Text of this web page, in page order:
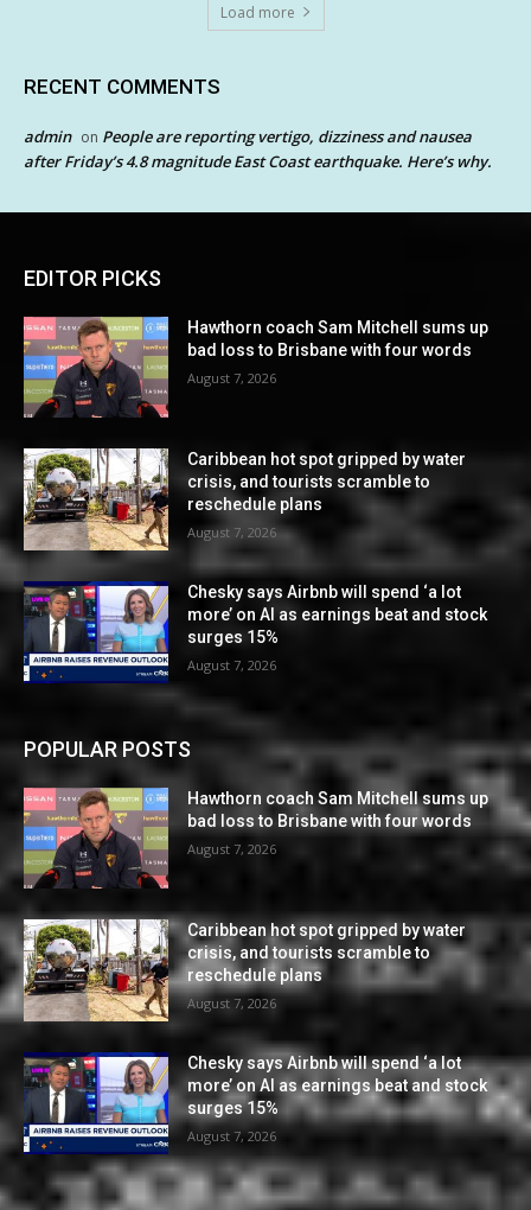
Load more
RECENT COMMENTS
admin on People are reporting vertigo, dizziness and nausea
after Friday’s 4.8 magnitude East Coast earthquake. Here’s why.
EDITOR PICKS
Hawthorn coach Sam Mitchell sums up
bad loss to Brisbane with four words
August 7, 2026
Caribbean hot spot gripped by water
crisis, and tourists scramble to
reschedule plans
August 7, 2026
Chesky says Airbnb will spend ‘a lot
more’ on AI as earnings beat and stock
surges 15%
August 7, 2026
POPULAR POSTS
Hawthorn coach Sam Mitchell sums up
bad loss to Brisbane with four words
August 7, 2026
Caribbean hot spot gripped by water
crisis, and tourists scramble to
reschedule plans
August 7, 2026
Chesky says Airbnb will spend ‘a lot
more’ on AI as earnings beat and stock
surges 15%
August 7, 2026